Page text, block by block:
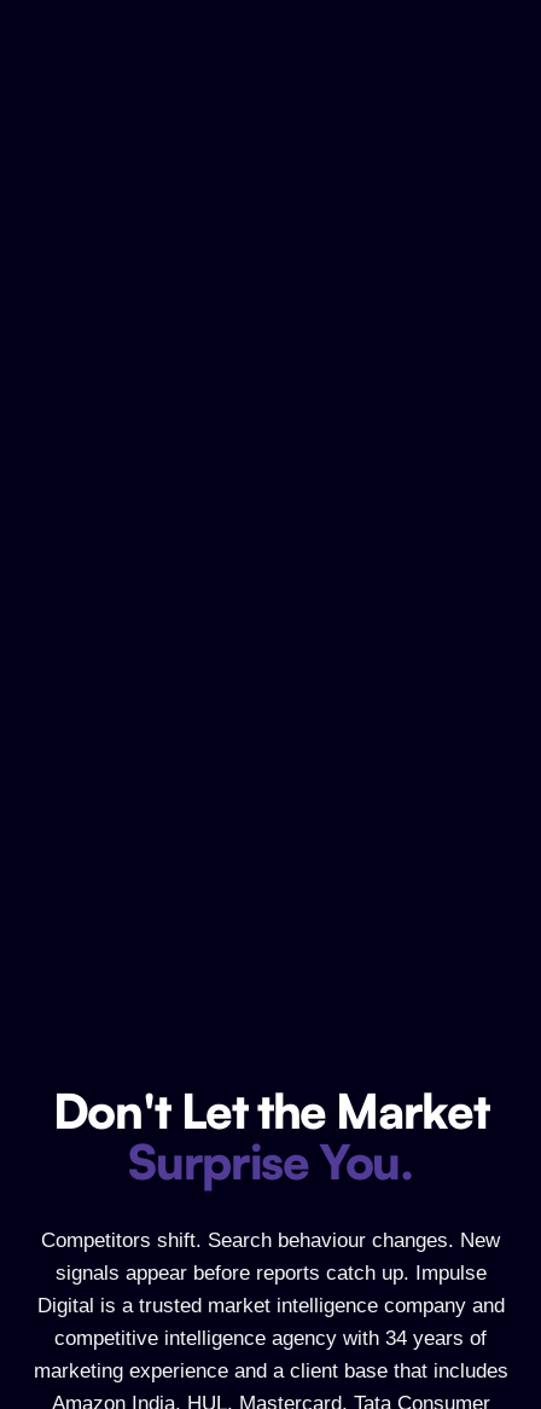
Don't Let the Market Surprise You.
Don't Let the Market
Surprise You.
Competitors shift. Search behaviour changes. New
signals appear before reports catch up. Impulse
Digital is a trusted market intelligence company and
competitive intelligence agency with 34 years of
marketing experience and a client base that includes
Amazon India, HUL, Mastercard, Tata Consumer